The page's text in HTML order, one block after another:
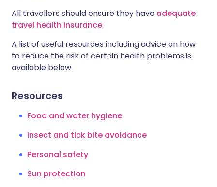
All travellers should ensure they have adequate
travel health insurance.
A list of useful resources including advice on how
to reduce the risk of certain health problems is
available below
Resources
Food and water hygiene
Insect and tick bite avoidance
Personal safety
Sun protection